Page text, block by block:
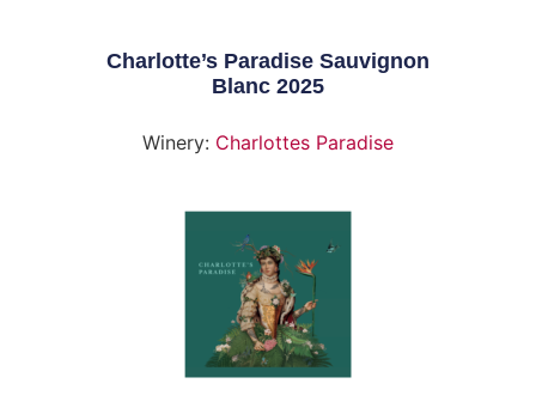
Charlotte’s Paradise Sauvignon
Blanc 2025
Winery: Charlottes Paradise